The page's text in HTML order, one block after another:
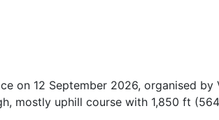
on 12 September 2026, organised
mostly uphill course with 1,850 ft